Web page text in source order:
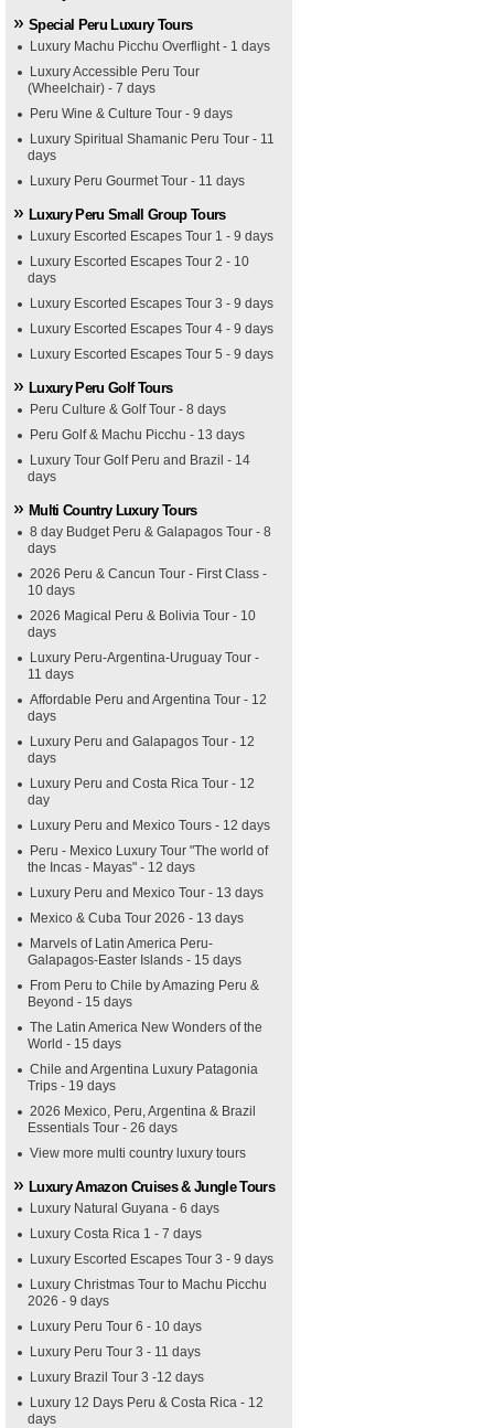
Special Peru Luxury Tours
Luxury Machu Picchu Overflight - 1 days
Luxury Accessible Peru Tour
(Wheelchair) - 7 days
Peru Wine & Culture Tour - 9 days
Luxury Spiritual Shamanic Peru Tour - 11
days
Luxury Peru Gourmet Tour - 11 days
Luxury Peru Small Group Tours
Luxury Escorted Escapes Tour 1 - 9 days
Luxury Escorted Escapes Tour 2 - 10
days
Luxury Escorted Escapes Tour 3 - 9 days
Luxury Escorted Escapes Tour 4 - 9 days
Luxury Escorted Escapes Tour 5 - 9 days
Luxury Peru Golf Tours
Peru Culture & Golf Tour - 8 days
Peru Golf & Machu Picchu - 13 days
Luxury Tour Golf Peru and Brazil - 14
days
Multi Country Luxury Tours
8 day Budget Peru & Galapagos Tour - 8
days
2026 Peru & Cancun Tour - First Class -
10 days
2026 Magical Peru & Bolivia Tour - 10
days
Luxury Peru-Argentina-Uruguay Tour -
11 days
Affordable Peru and Argentina Tour - 12
days
Luxury Peru and Galapagos Tour - 12
days
Luxury Peru and Costa Rica Tour - 12
day
Luxury Peru and Mexico Tours - 12 days
Peru - Mexico Luxury Tour "The world of
the Incas - Mayas" - 12 days
Luxury Peru and Mexico Tour - 13 days
Mexico & Cuba Tour 2026 - 13 days
Marvels of Latin America Peru-
Galapagos-Easter Islands - 15 days
From Peru to Chile by Amazing Peru &
Beyond - 15 days
The Latin America New Wonders of the
World - 15 days
Chile and Argentina Luxury Patagonia
Trips - 19 days
2026 Mexico, Peru, Argentina & Brazil
Essentials Tour - 26 days
View more multi country luxury tours
Luxury Amazon Cruises & Jungle Tours
Luxury Natural Guyana - 6 days
Luxury Costa Rica 1 - 7 days
Luxury Escorted Escapes Tour 3 - 9 days
Luxury Christmas Tour to Machu Picchu
2026 - 9 days
Luxury Peru Tour 6 - 10 days
Luxury Peru Tour 3 - 11 days
Luxury Brazil Tour 3 -12 days
Luxury 12 Days Peru & Costa Rica - 12
days